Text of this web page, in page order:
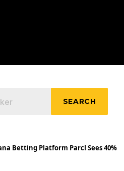
SEARCH
Betting Platform Parcl Sees 40%